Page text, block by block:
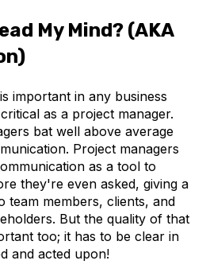
My Mind? (AKA
important in any business
as a project manager.
bat well above average
Project managers
as a tool to
they're even asked, giving a
team members, clients, and
But the quality of that
too; it has to be clear in
and acted upon!